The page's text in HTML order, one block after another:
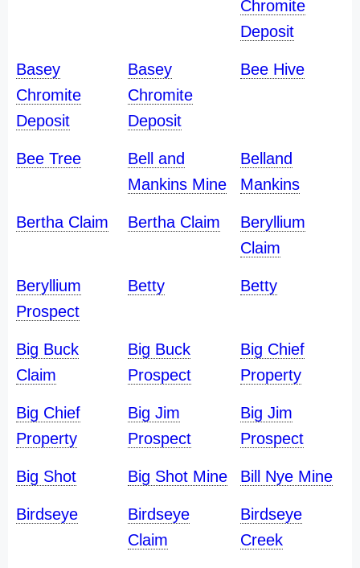
Chromite
Deposit
Basey
Chromite
Deposit
Basey
Chromite
Deposit
Bee Hive
Bee Tree
Bell and
Mankins Mine
Belland
Mankins
Bertha Claim Bertha Claim
Beryllium
Claim
Beryllium
Prospect
Betty Betty
Big Buck
Claim
Big Buck
Prospect
Big Chief
Property
Big Chief
Property
Big Jim
Prospect
Big Jim
Prospect
Big Shot Big Shot Mine Bill Nye Mine
Birdseye
Birdseye
Claim
Birdseye
Creek